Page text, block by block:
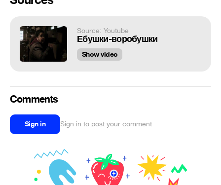
Source: Youtube
Ебушки-воробушки
Show video
Comments
Sign in Sign in to post your comment